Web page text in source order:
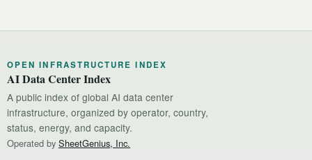
OPEN INFRASTRUCTURE INDEX
AI Data Center Index
A public index of global AI data center
infrastructure, organized by operator, country,
status, energy, and capacity.
Operated by SheetGenius, Inc.